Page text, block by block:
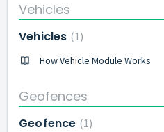
Vehicles
Vehicles 1
How Vehicle Module Works
Geofences
Geofence 1